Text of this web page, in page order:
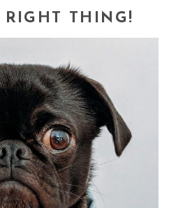
RIGHT THING!